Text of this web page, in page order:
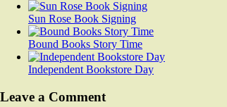
Sun Rose Book Signing
Bound Books Story Time
Independent Bookstore Day
Leave a Comment